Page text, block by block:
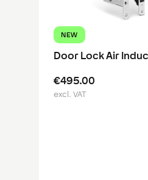
NEW
Door Lock Air
€495.00
excl. VAT